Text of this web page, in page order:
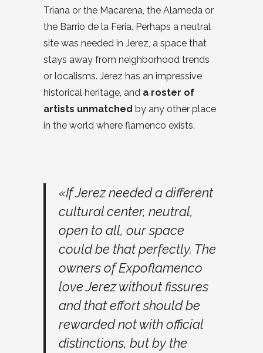
Triana or the Macarena, the Alameda or
the Barrio de la Feria. Perhaps a neutral
site was needed in Jerez, a space that
stays away from neighborhood trends
or localisms. Jerez has an impressive
historical heritage, and a roster of
artists unmatched by any other place
in the world where flamenco exists.
«If Jerez needed a different
cultural center, neutral,
open to all, our space
could be that perfectly. The
owners of Expoflamenco
love Jerez without fissures
and that effort should be
rewarded not with official
distinctions, but by the